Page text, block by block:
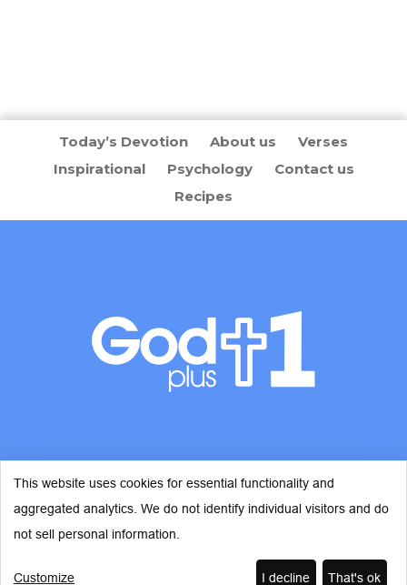
Today’s Devotion About us
Verses
Inspirational
Psychology
Contact us
Recipes
© Copyright 2026 - God Plus 1
This website uses cookies for essential functionality and
aggregated analytics. We do not identify individual visitors and do
not sell personal information.
Customize I decline That's ok